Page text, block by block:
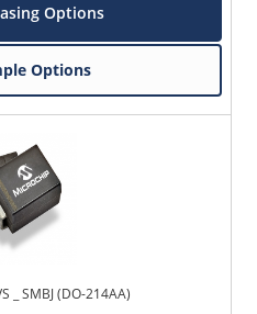
Options
Options
_ SMBJ (DO-214AA)